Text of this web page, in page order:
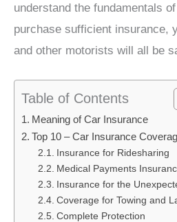
understand the fundamentals
purchase sufficient insurance,
and other motorists will all be
Table of Contents
Meaning of Car Insurance
Top 10 – Car Insurance
Insurance for Ridesharing
Medical Payments
Insurance for the
Coverage for Towing and
Complete Protection